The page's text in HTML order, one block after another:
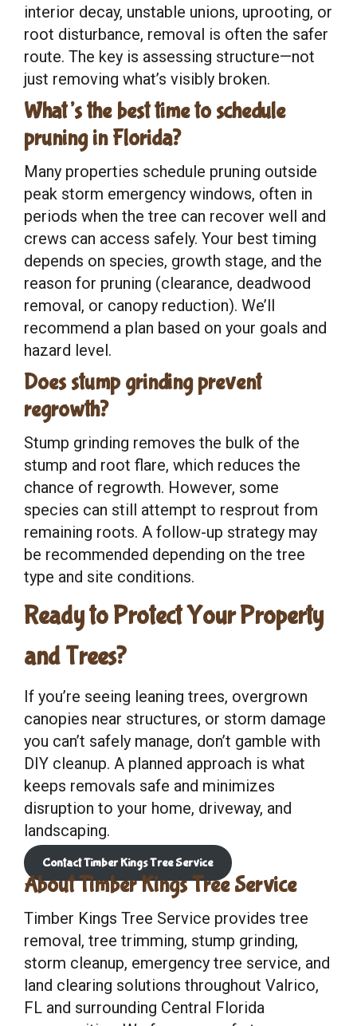
interior decay, unstable unions, uprooting, or
root disturbance, removal is often the safer
route. The key is assessing structure—not
just removing what’s visibly broken.
What’s the best time to schedule
pruning in Florida?
Many properties schedule pruning outside
peak storm emergency windows, often in
periods when the tree can recover well and
crews can access safely. Your best timing
depends on species, growth stage, and the
reason for pruning (clearance, deadwood
removal, or canopy reduction). We’ll
recommend a plan based on your goals and
hazard level.
Does stump grinding prevent
regrowth?
Stump grinding removes the bulk of the
stump and root flare, which reduces the
chance of regrowth. However, some
species can still attempt to resprout from
remaining roots. A follow-up strategy may
be recommended depending on the tree
type and site conditions.
Ready to Protect Your Property
and Trees?
If you’re seeing leaning trees, overgrown
canopies near structures, or storm damage
you can’t safely manage, don’t gamble with
DIY cleanup. A planned approach is what
keeps removals safe and minimizes
disruption to your home, driveway, and
landscaping.
Contact Timber Kings Tree Service
About Timber Kings Tree Service
Timber Kings Tree Service provides tree
removal, tree trimming, stump grinding,
storm cleanup, emergency tree service, and
land clearing solutions throughout Valrico,
FL and surrounding Central Florida